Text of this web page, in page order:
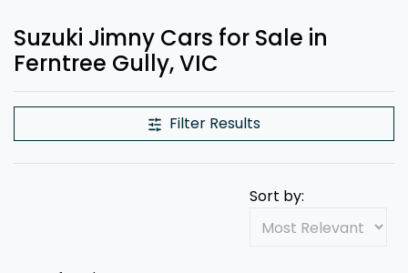
Suzuki Jimny Cars for Sale in
Ferntree Gully, VIC
Filter Results
Sort by: